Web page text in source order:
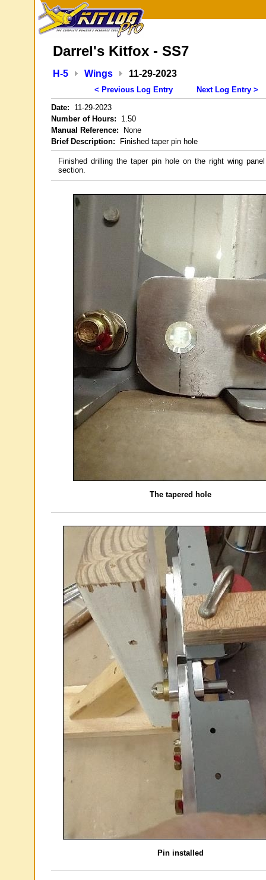
Darrel's Kitfox - SS7
H-5 Wings 11-29-2023
< Previous Log Entry
Next Log Entry >
Date: 11-29-2023
Number of Hours: 1.50
Manual Reference: None
Brief Description: Finished taper pin hole
Finished drilling the taper pin hole on the right wing
section.
The tapered hole
Pin installed